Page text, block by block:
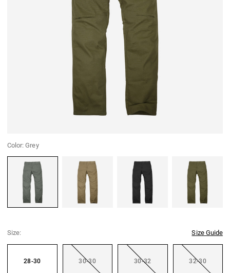
Color:Grey
Grey Coyote Black Green
Size: Size Guide
28-30 30-30 30-32 32-30